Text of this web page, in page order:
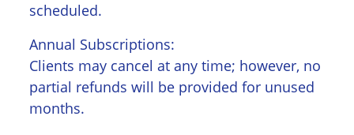
scheduled.
Annual Subscriptions:
Clients may cancel at any time; however, no
partial refunds will be provided for unused
months.